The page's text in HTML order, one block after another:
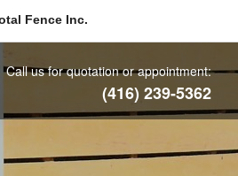
Fence Inc.
Call us for quotation or appointment:
(416) 239-5362